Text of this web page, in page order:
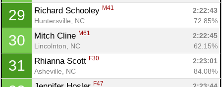
29 Richard Schooley M41
2:22:43
Huntersville, NC
72.85%
30 Mitch Cline M61
2:22:45
Lincolnton, NC
62.15%
31 Rhianna Scott F30
2:23:01
Asheville, NC
84.08%
F47